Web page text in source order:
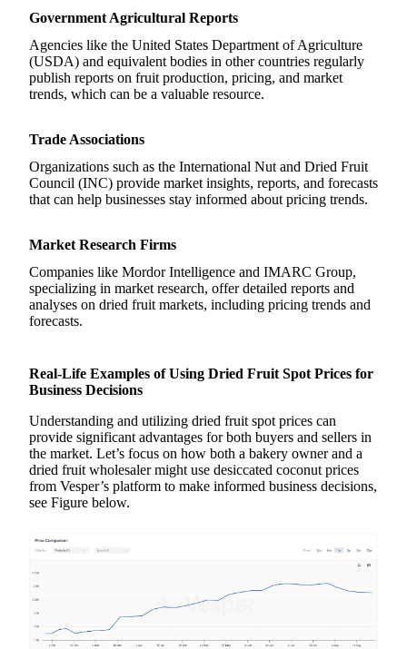
Government Agricultural Reports
Agencies like the United States Department of Agriculture
(USDA) and equivalent bodies in other countries regularly
publish reports on fruit production, pricing, and market
trends, which can be a valuable resource.
Trade Associations
Organizations such as the International Nut and Dried Fruit
Council (INC) provide market insights, reports, and forecasts
that can help businesses stay informed about pricing trends.
Market Research Firms
Companies like Mordor Intelligence and IMARC Group,
specializing in market research, offer detailed reports and
analyses on dried fruit markets, including pricing trends and
forecasts.
Real-Life Examples of Using Dried Fruit Spot Prices for
Business Decisions
Understanding and utilizing dried fruit spot prices can
provide significant advantages for both buyers and sellers in
the market. Let’s focus on how both a bakery owner and a
dried fruit wholesaler might use desiccated coconut prices
from Vesper’s platform to make informed business decisions,
see Figure below.